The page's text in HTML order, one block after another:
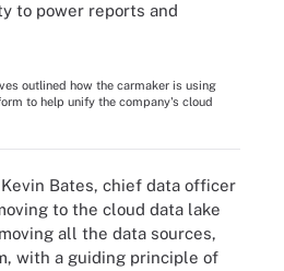
to power reports and
outlined how the carmaker is using
to help unify the company's cloud
Bates, chief data officer
to the cloud data lake
all the data sources,
with a guiding principle of